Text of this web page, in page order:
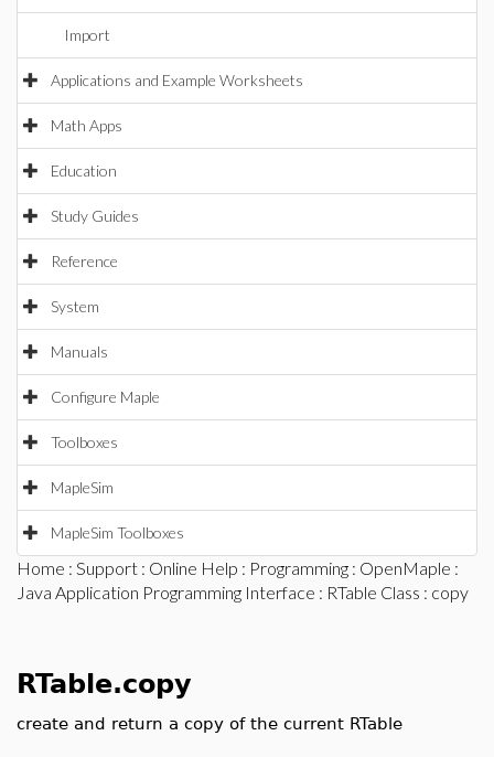
Import
Applications and Example Worksheets
Math Apps
Education
Study Guides
Reference
System
Manuals
Configure Maple
Toolboxes
MapleSim
MapleSim Toolboxes
Home : Support : Online Help : Programming : OpenMaple :
Java Application Programming Interface : RTable Class : copy
RTable.copy
create and return a copy of the current RTable